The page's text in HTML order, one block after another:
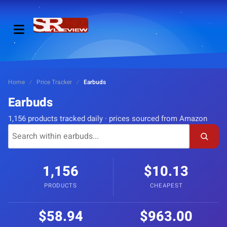
Home / Price Tracker / Earbuds
Earbuds
1,156 products tracked daily · prices sourced from Amazon
1,156
PRODUCTS
$10.13
CHEAPEST
$58.94 $963.00